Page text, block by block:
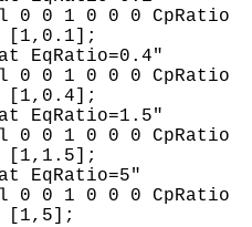
1 0 0 0 CpRatio
[1,0.1];
EqRatio=0.4"
1 0 0 0 CpRatio
[1,0.4];
EqRatio=1.5"
1 0 0 0 CpRatio
[1,1.5];
EqRatio=5"
1 0 0 0 CpRatio
[1,5];